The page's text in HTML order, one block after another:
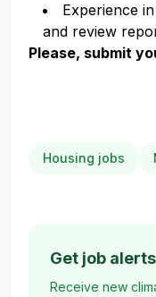
Experience
and review
Please, submit
Housing jobs
Get job alerts
Receive new